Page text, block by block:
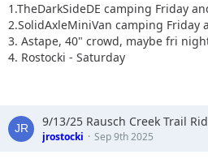
1.TheDarkSideDE camping Friday
2.SolidAxleMiniVan camping Friday
3. Astape, 40" crowd, maybe fri
4. Rostocki - Saturday
9/13/25 Rausch Creek Trail
jrostocki Sep 9th 2025